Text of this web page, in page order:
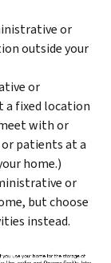
or
outside your
or
a fixed location
with or
patients at a
home.)
or
but choose
instead.